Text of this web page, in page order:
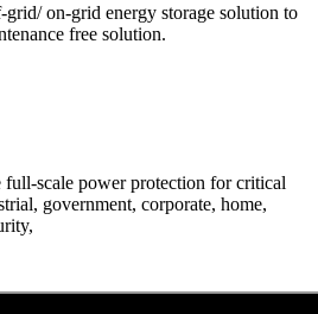
on-grid energy storage solution to
free solution.
full-scale power protection for critical
government, corporate, home,